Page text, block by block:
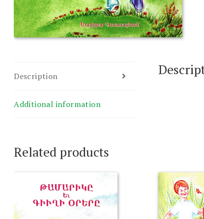
Description
Additional information
Related products